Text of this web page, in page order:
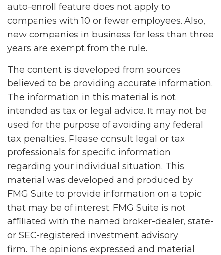
auto-enroll feature does not apply to
companies with 10 or fewer employees. Also,
new companies in business for less than three
years are exempt from the rule.
The content is developed from sources
believed to be providing accurate information.
The information in this material is not
intended as tax or legal advice. It may not be
used for the purpose of avoiding any federal
tax penalties. Please consult legal or tax
professionals for specific information
regarding your individual situation. This
material was developed and produced by
FMG Suite to provide information on a topic
that may be of interest. FMG Suite is not
affiliated with the named broker-dealer, state-
or SEC-registered investment advisory
firm. The opinions expressed and material